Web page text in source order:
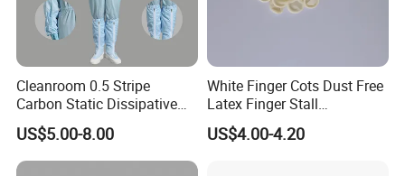
Cleanroom 0.5 Stripe
Carbon Static Dissipative
ESD Garment Coverall
US$5.00-8.00
White Finger Cots Dust Free
Latex Finger Stall
Cleanroom
Usepharmacymedicineoptic
US$4.00-4.20